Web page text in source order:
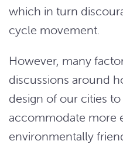
which in turn
cycle movement.
However, many
discussions around
design of our cities
accommodate more
environmentally